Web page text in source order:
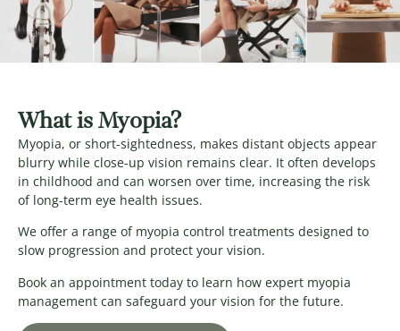
What is Myopia?
Myopia, or short-sightedness, makes distant objects appear
blurry while close-up vision remains clear. It often develops
in childhood and can worsen over time, increasing the risk
of long-term eye health issues.
We offer a range of myopia control treatments designed to
slow progression and protect your vision.
Book an appointment today to learn how expert myopia
management can safeguard your vision for the future.